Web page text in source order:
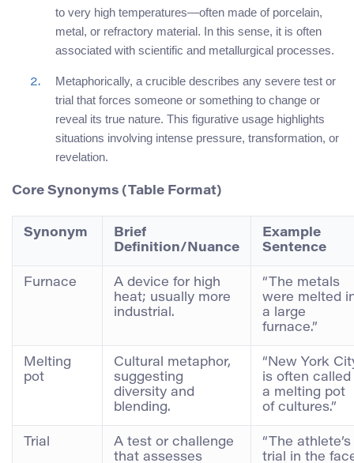
to very high temperatures—often made of porcelain,
metal, or refractory material. In this sense, it is often
associated with scientific and metallurgical processes.
Metaphorically, a crucible describes any severe test or
trial that forces someone or something to change or
reveal its true nature. This figurative usage highlights
situations involving intense pressure, transformation, or
revelation.
Core Synonyms (Table Format)
Synonym
Brief
Definition/Nuance
Example
Sentence
Furnace
A device for high
heat; usually more
industrial.
“The metals
were melted
a large
furnace.”
Melting
pot
Cultural metaphor,
suggesting
diversity and
blending.
“New York
is often called
a melting pot
of cultures.”
Trial
A test or challenge
that assesses
“The athlete’s
trial in the